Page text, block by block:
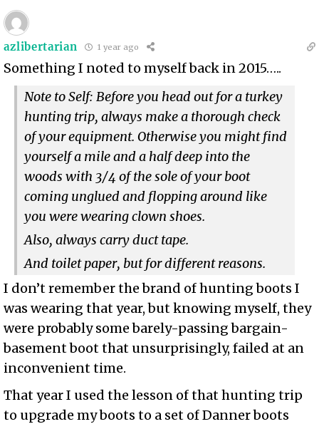
azlibertarian 1 year ago
Something I noted to myself back in 2015…..
Note to Self: Before you head out for a turkey
hunting trip, always make a thorough check
of your equipment. Otherwise you might find
yourself a mile and a half deep into the
woods with 3/4 of the sole of your boot
coming unglued and flopping around like
you were wearing clown shoes.
Also, always carry duct tape.
And toilet paper, but for different reasons.
I don’t remember the brand of hunting boots I
was wearing that year, but knowing myself, they
were probably some barely-passing bargain-
basement boot that unsurprisingly, failed at an
inconvenient time.
That year I used the lesson of that hunting trip
to upgrade my boots to a set of Danner boots